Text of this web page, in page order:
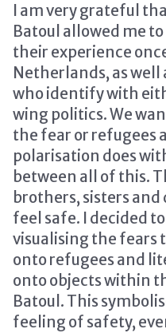
I am very grateful
Batoul allowed me
their experience
Netherlands, as well
who identify with
wing politics. We
the fear or refugees
polarisation does
between all of this.
brothers, sisters
feel safe. I decided
visualising the fears
onto refugees and
onto objects within
Batoul. This
feeling of safety,